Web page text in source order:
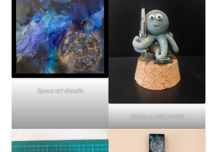
Space art doodle
Octopus with rocket